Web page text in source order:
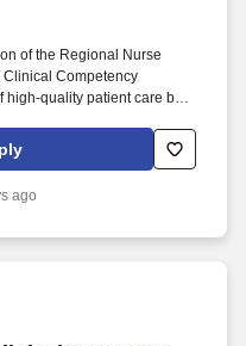
of the Regional Nurse
Clinical Competency
high-quality patient care by
expertise in clinical
instruments while providing
ago